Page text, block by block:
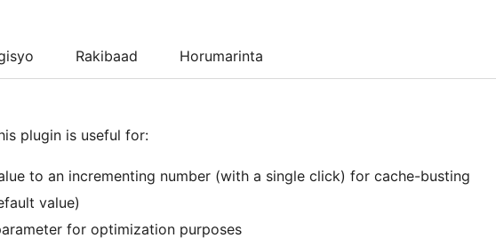
Rakibaad Horumarinta
plugin is useful for:
to an incrementing number (with a single click) for cache-busting
value)
for optimization purposes